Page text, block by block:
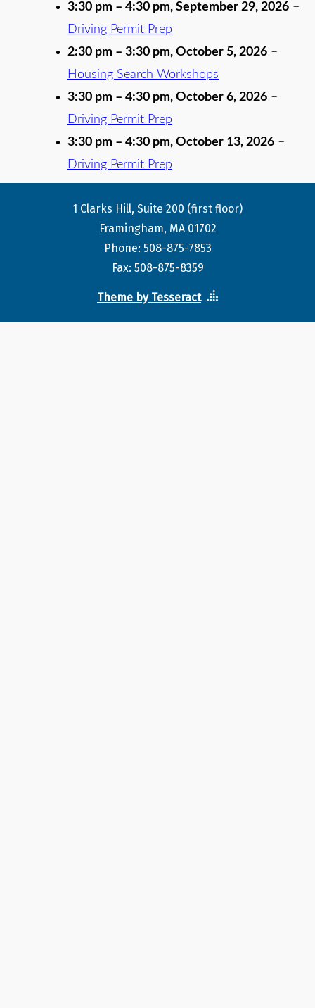
3:30 pm – 4:30 pm, September 29, 2026 –
Driving Permit Prep
2:30 pm – 3:30 pm, October 5, 2026 –
Housing Search Workshops
3:30 pm – 4:30 pm, October 6, 2026 –
Driving Permit Prep
3:30 pm – 4:30 pm, October 13, 2026 –
Driving Permit Prep
1 Clarks Hill, Suite 200 (first floor)
Framingham, MA 01702
Phone: 508-875-7853
Fax: 508-875-8359
Theme by Tesseract